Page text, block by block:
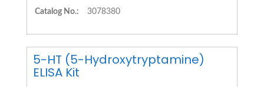
Catalog No.: 3078380
5-HT (5-Hydroxytryptamine)
ELISA Kit